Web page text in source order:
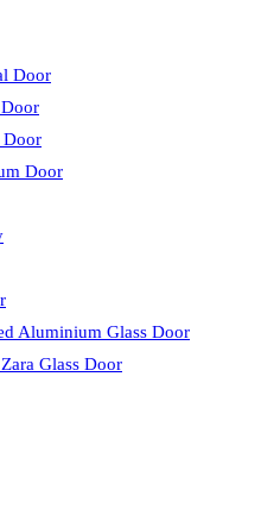
Door
Door
Door
Aluminium Glass Door
Glass Door